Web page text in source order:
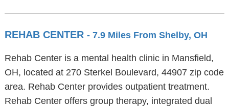
REHAB CENTER - 7.9 Miles From Shelby, OH
Rehab Center is a mental health clinic in Mansfield,
OH, located at 270 Sterkel Boulevard, 44907 zip code
area. Rehab Center provides outpatient treatment.
Rehab Center offers group therapy, integrated dual